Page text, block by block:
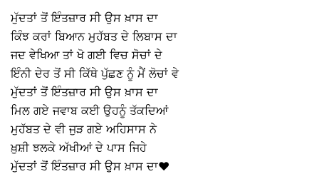
ਮੁੱਦਤਾਂ ਤੋਂ ਇੰਤਜ਼ਾਰ ਸੀ ਉਸ ਖ਼ਾਸ ਦਾ
ਕਿੰਝ ਕਰਾਂ ਬਿਆਨ ਮੁਹੱਬਤ ਦੇ ਲਿਬਾਸ ਦਾ
ਜਦ ਵੇਖਿਆ ਤਾਂ ਖੋ ਗਈ ਵਿਚ ਸੋਚਾਂ ਦੇ
ਇੰਨੀ ਦੇਰ ਤੋਂ ਸੀ ਕਿੱਥੇ ਪੁੱਛਣ ਨੂੰ ਮੈਂ ਲੋਚਾਂ ਵੇ
ਮੁੱਦਤਾਂ ਤੋਂ ਇੰਤਜ਼ਾਰ ਸੀ ਉਸ ਖ਼ਾਸ ਦਾ
ਮਿਲ ਗਏ ਜਵਾਬ ਕਈ ਉਹਨੂੰ ਤੱਕਦਿਆਂ
ਮੁਹੱਬਤ ਦੇ ਵੀ ਜੁੜ ਗਏ ਅਹਿਸਾਸ ਨੇ
ਖ਼ੁਸ਼ੀ ਝਲਕੇ ਅੱਖੀਆਂ ਦੇ ਪਾਸ ਜਿਹੇ
ਮੁੱਦਤਾਂ ਤੋਂ ਇੰਤਜ਼ਾਰ ਸੀ ਉਸ ਖ਼ਾਸ ਦਾ❤️